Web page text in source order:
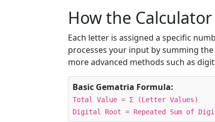
How the
Each letter is assigned a specific
processes your input by summing
more advanced methods such as
Basic Gematria Formula:
Total Value = Σ (Letter Values)
Digital Root = Repeated Sum of